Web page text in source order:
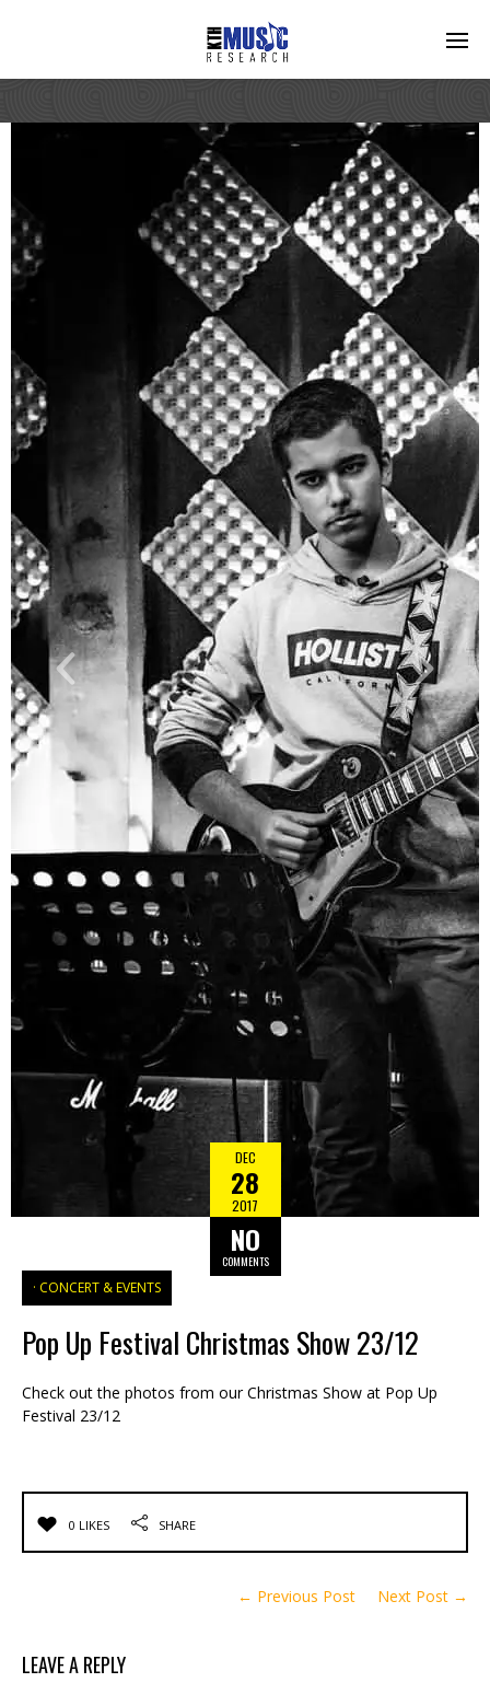
DEC
28
2017
NO
COMMENTS
CONCERT & EVENTS
Pop Up Festival Christmas Show 23/12
Check out the photos from our Christmas Show at Pop Up
Festival 23/12
0 LIKES SHARE
← Previous Post Next Post →
LEAVE A REPLY